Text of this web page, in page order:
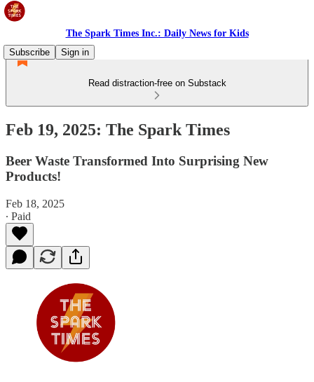
The Spark Times Inc.: Daily News for Kids
Subscribe
Sign in
Read distraction-free on Substack
Feb 19, 2025: The Spark Times
Beer Waste Transformed Into Surprising New
Products!
Feb 18, 2025
∙ Paid